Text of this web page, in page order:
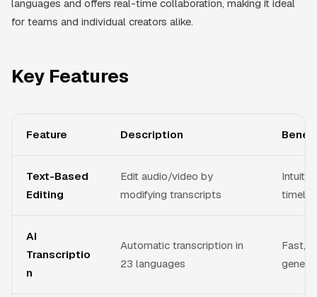
languages and offers real-time collaboration, making it ideal
for teams and individual creators alike.
Key Features
Feature Description
Text-Based
Editing
Edit audio/video by
modifying transcripts
AI
Transcriptio
n
Automatic transcription in
23 languages
Fast,